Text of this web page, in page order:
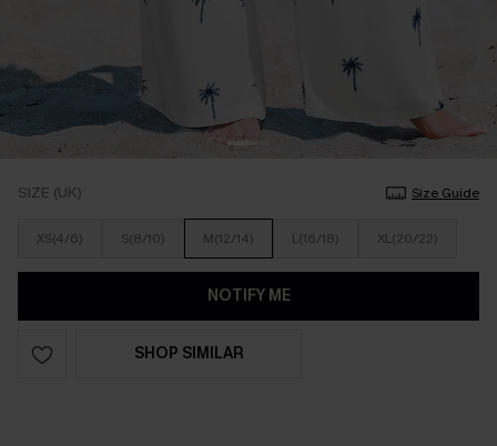
SIZE (UK) Size Guide
XS(4/6) S(8/10) M(12/14) L(16/18) XL(20/22)
NOTIFY ME
SHOP SIMILAR